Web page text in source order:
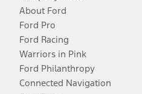
About Ford
Ford Pro
Ford Racing
Warriors in Pink
Ford Philanthropy
Connected Navigation